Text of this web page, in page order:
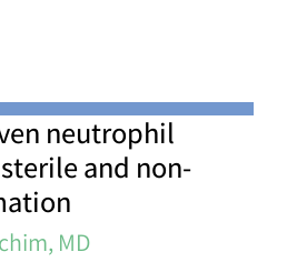
neutrophil
and non-
MD